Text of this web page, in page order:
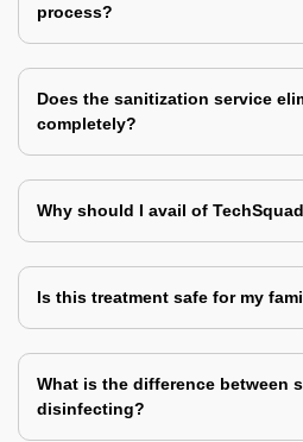
process?
Does the sanitization service
completely?
Why should I avail of
Is this treatment safe for my
What is the difference between
disinfecting?